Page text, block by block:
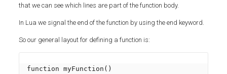
that we can see which lines are part of the function body.
In Lua we signal the end of the function by using the end keyword.
So our general layout for defining a function is:
function myFunction()